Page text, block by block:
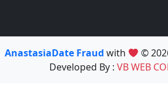
AnastasiaDate Fraud with ©
Developed By : VB WEB